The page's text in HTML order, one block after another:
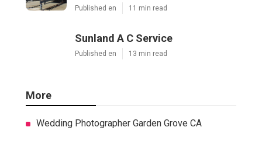
Published en 11 min read
Sunland A C Service
Published en 13 min read
More
Wedding Photographer Garden Grove CA